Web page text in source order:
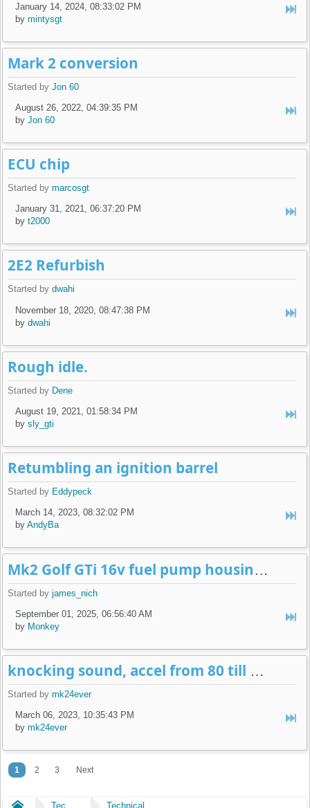
January 14, 2024, 08:33:02 PM
bymintysgt
Mark 2 conversion
Started byJon 60
August 26, 2022, 04:39:35 PM
byJon 60
ECU chip
Started bymarcosgt
January 31, 2021, 06:37:20 PM
byt2000
2E2 Refurbish
Started bydwahi
November 18, 2020, 08:47:38 PM
bydwahi
Rough idle.
Started by Dene
August 19, 2021, 01:58:34 PM
bysly_gti
Retumbling an ignition barrel
Started by Eddypeck
March 14, 2023, 08:32:02 PM
byAndyBa
Started byjames_nich
September 01, 2025, 06:56:40 AM
by Monkey
knocking sound, accel from 80 till 90 km/h
Started bymk24ever
March 06, 2023, 10:35:43 PM
bymk24ever
1 2 3 Next
Home Technical